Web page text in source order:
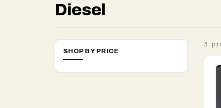
Diesel
SHOP BY PRICE
3